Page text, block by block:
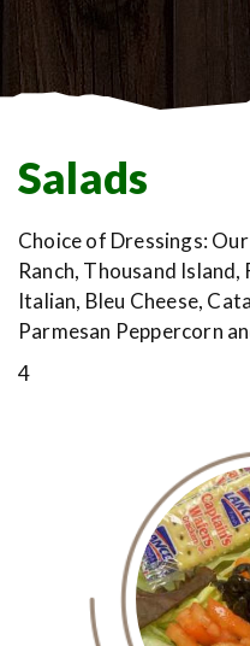
Salads
Choice of Dressings:
Ranch, Thousand
Italian, Bleu Cheese,
Parmesan Peppercorn
4